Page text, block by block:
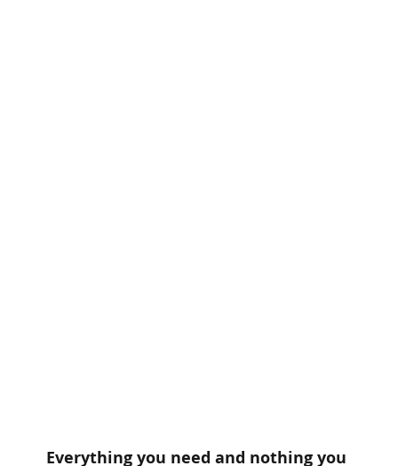
Everything you need and nothing you